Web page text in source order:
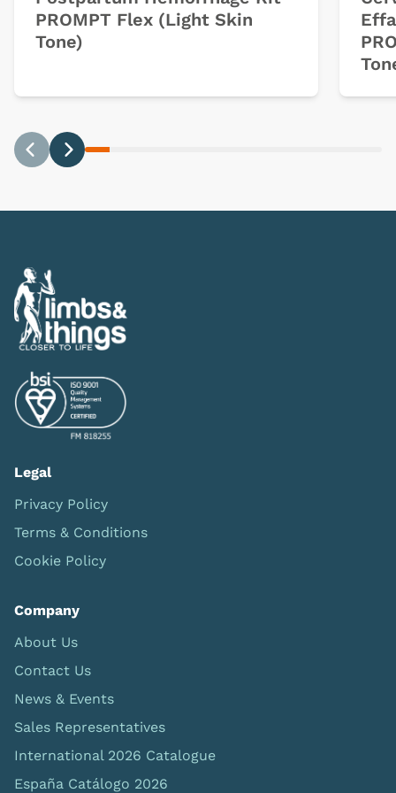
PROMPT Flex (Light Skin
Tone)
Legal
Privacy Policy
Terms & Conditions
Cookie Policy
Company
About Us
Contact Us
News & Events
Sales Representatives
International 2026 Catalogue
España Catálogo 2026